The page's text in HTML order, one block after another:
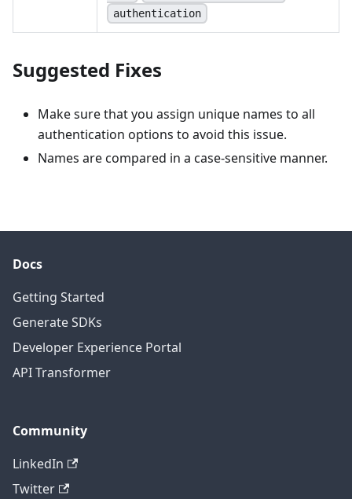
authentication
Suggested Fixes
Make sure that you assign unique names to all
authentication options to avoid this issue.
Names are compared in a case-sensitive manner.
Docs
Getting Started
Generate SDKs
Developer Experience Portal
API Transformer
Community
LinkedIn
Twitter